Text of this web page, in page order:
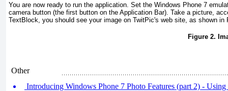
You are now ready to run the application. Set the Windows Phone 7
camera button (the first button on the Application Bar). Take a picture,
TextBlock , you should see your image on TwitPic's web site, as shown in
Figure 2.
Other
Introducing Windows Phone 7 Photo Features (part 2) -